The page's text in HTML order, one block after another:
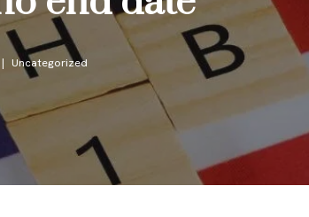
Uncategorized